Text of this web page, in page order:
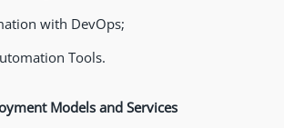
with DevOps;
Tools.
Models and Services